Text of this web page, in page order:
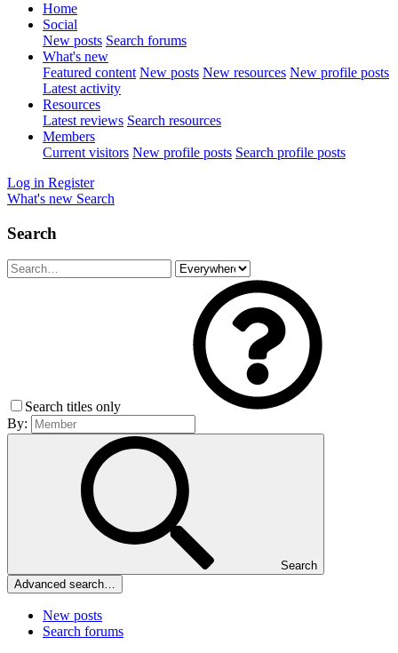
Home
Social
New posts Search forums
What's new
Featured content New posts New resources New profile posts
Latest activity
Resources
Latest reviews Search resources
Members
Current visitors New profile posts Search profile posts
Log in Register
What's new Search
Search
Search titles only
By:
Search
Advanced search…
New posts
Search forums